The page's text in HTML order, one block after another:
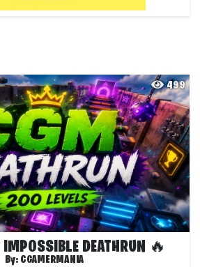
499
DEATHRUN 🔥
By: CGAMERMANIA